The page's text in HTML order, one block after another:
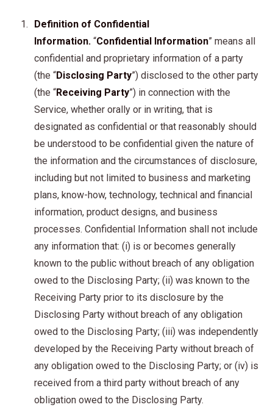
Definition of Confidential
Information. “Confidential Information” means all
confidential and proprietary information of a party
(the “Disclosing Party”) disclosed to the other party
(the “Receiving Party”) in connection with the
Service, whether orally or in writing, that is
designated as confidential or that reasonably should
be understood to be confidential given the nature of
the information and the circumstances of disclosure,
including but not limited to business and marketing
plans, know-how, technology, technical and financial
information, product designs, and business
processes. Confidential Information shall not include
any information that: (i) is or becomes generally
known to the public without breach of any obligation
owed to the Disclosing Party; (ii) was known to the
Receiving Party prior to its disclosure by the
Disclosing Party without breach of any obligation
owed to the Disclosing Party; (iii) was independently
developed by the Receiving Party without breach of
any obligation owed to the Disclosing Party; or (iv) is
received from a third party without breach of any
obligation owed to the Disclosing Party.